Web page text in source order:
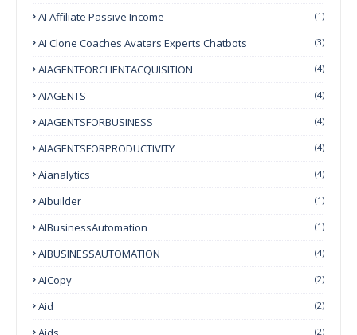
AI Affiliate Passive Income (1)
AI Clone Coaches Avatars Experts Chatbots (3)
AIAGENTFORCLIENTACQUISITION (4)
AIAGENTS (4)
AIAGENTSFORBUSINESS (4)
AIAGENTSFORPRODUCTIVITY (4)
Aianalytics (4)
AIbuilder (1)
AIBusinessAutomation (1)
AIBUSINESSAUTOMATION (4)
AICopy (2)
Aid (2)
(2)